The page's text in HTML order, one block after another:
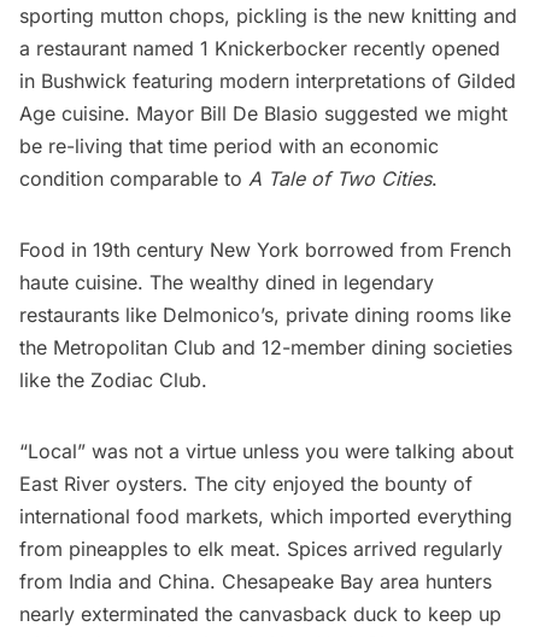
sporting mutton chops, pickling is the new knitting and
a restaurant named 1 Knickerbocker recently opened
in Bushwick featuring modern interpretations of Gilded
Age cuisine. Mayor Bill De Blasio suggested we might
be re-living that time period with an economic
condition comparable to A Tale of Two Cities.
Food in 19th century New York borrowed from French
haute cuisine. The wealthy dined in legendary
restaurants like Delmonico’s, private dining rooms like
the Metropolitan Club and 12-member dining societies
like the Zodiac Club.
“Local” was not a virtue unless you were talking about
East River oysters. The city enjoyed the bounty of
international food markets, which imported everything
from pineapples to elk meat. Spices arrived regularly
from India and China. Chesapeake Bay area hunters
nearly exterminated the canvasback duck to keep up